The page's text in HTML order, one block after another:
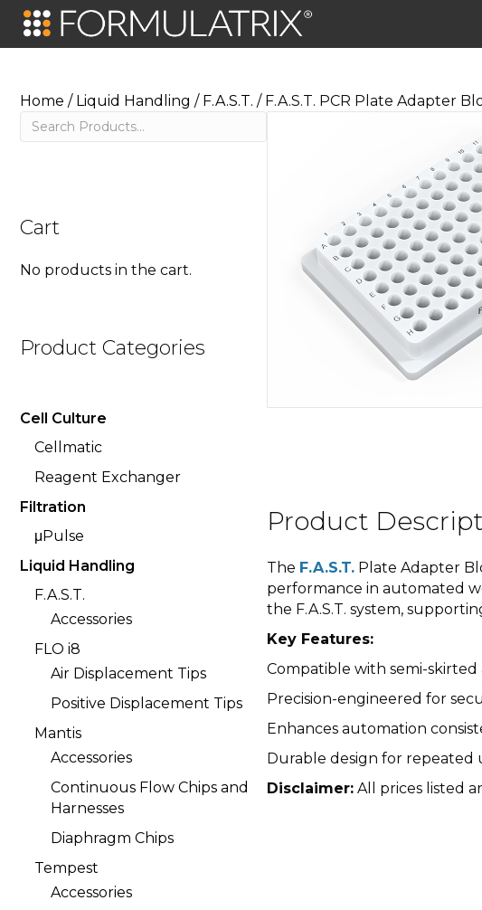
Home / Liquid Handling / F.A.S.T. / F.A.S.T. PCR Plate Adapter
Search
Cart
No products in the cart.
Product Categories
Cell Culture
Cellmatic
Reagent Exchanger
Filtration
μPulse
Liquid Handling
F.A.S.T.
Accessories
FLO i8
Air Displacement Tips
Positive Displacement Tips
Mantis
Accessories
Continuous Flow Chips and
Harnesses
Diaphragm Chips
Tempest
Accessories
Product
The F.A.S.T. Plate Adapter
performance in automated
the F.A.S.T. system,
Key Features:
Compatible with semi-
Precision-engineered for
Enhances automation
Durable design for
Disclaimer: All prices listed